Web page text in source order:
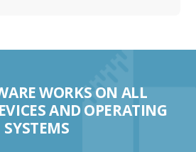
WORKS ON ALL
AND OPERATING
SYSTEMS